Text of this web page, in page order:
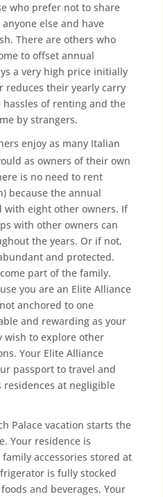
who prefer not to share
else and have
There are others who
to offset annual
a very high price initially
reduces their yearly carry
of renting and the
by strangers.
enjoy as many Italian
as owners of their own
is no need to rent
because the annual
with eight other owners. If
with other owners can
the years. Or if not,
and protected.
part of the family.
you are an Elite Alliance
anchored to one
and rewarding as your
wish to explore other
Your Elite Alliance
passport to travel and
at negligible
Palace vacation starts the
Your residence is
accessories stored at
is fully stocked
and beverages. Your